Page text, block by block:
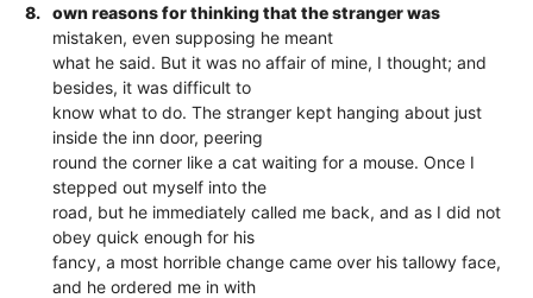
8.
own reasons for thinking that the stranger was
mistaken, even supposing he meant
what he said. But it was no affair of mine, I thought; and
besides, it was difficult to
know what to do. The stranger kept hanging about just
inside the inn door, peering
round the corner like a cat waiting for a mouse. Once I
stepped out myself into the
road, but he immediately called me back, and as I did not
obey quick enough for his
fancy, a most horrible change came over his tallowy face,
and he ordered me in with